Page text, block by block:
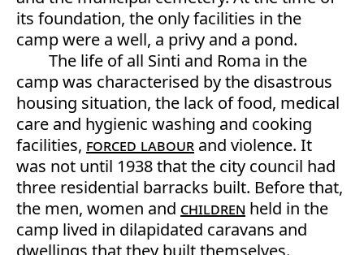
its foundation, the only facilities in the
camp were a well, a privy and a pond.
The life of all Sinti and Roma in the
camp was characterised by the disastrous
housing situation, the lack of food, medical
care and hygienic washing and cooking
facilities, forced labour and violence. It
was not until 1938 that the city council had
three residential barracks built. Before that,
the men, women and children held in the
camp lived in dilapidated caravans and
dwellings that they built themselves.